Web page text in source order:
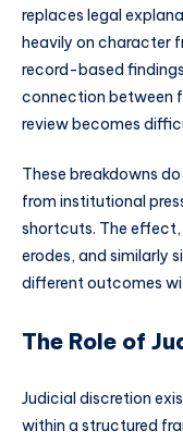
replaces legal
heavily on character
record-based
connection between
review becomes
These breakdowns
from institutional
shortcuts. The effect,
erodes, and similarly
different outcomes
The Role of
Judicial discretion
within a structured